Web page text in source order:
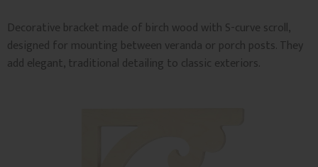
Decorative bracket made of birch wood with S-curve scroll,
designed for mounting between veranda or porch posts. They
add elegant, traditional detailing to classic exteriors.